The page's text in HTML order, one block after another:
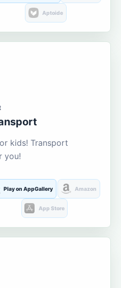
Aptoide
kids! Transport
you!
Play on AppGallery Amazon
App Store